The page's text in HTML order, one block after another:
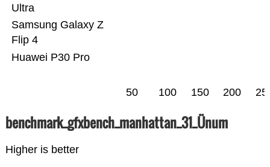
Huawei P30 Pro
Samsung Galaxy Z
Flip 4
Ultra
50 100 150 200
benchmark_gfxbench_manhattan_31_Ünum
Higher is better